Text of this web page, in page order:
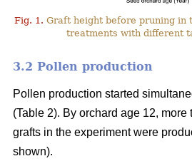
Fig. 1. Graft height before pruning in
treatments with different
3.2 Pollen production
Pollen production started
(Table 2). By orchard age 12, more
grafts in the experiment were
shown).